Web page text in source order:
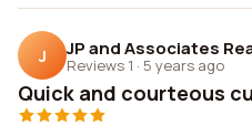
J JP and Associates
Reviews 1 · 5 years ago
Quick and courteous